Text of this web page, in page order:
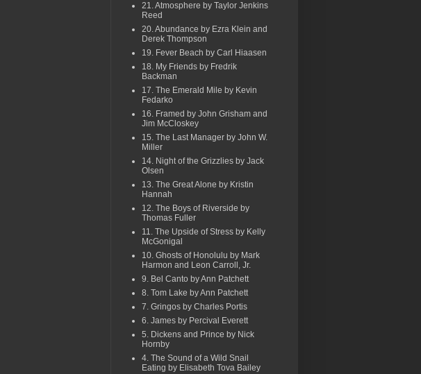
21. Atmosphere by Taylor Jenkins
Reed
20. Abundance by Ezra Klein and
Derek Thompson
19. Fever Beach by Carl Hiaasen
18. My Friends by Fredrik
Backman
17. The Emerald Mile by Kevin
Fedarko
16. Framed by John Grisham and
Jim McCloskey
15. The Last Manager by John W.
Miller
14. Night of the Grizzlies by Jack
Olsen
13. The Great Alone by Kristin
Hannah
12. The Boys of Riverside by
Thomas Fuller
11. The Upside of Stress by Kelly
McGonigal
10. Ghosts of Honolulu by Mark
Harmon and Leon Carroll, Jr.
9. Bel Canto by Ann Patchett
8. Tom Lake by Ann Patchett
7. Gringos by Charles Portis
6. James by Percival Everett
5. Dickens and Prince by Nick
Hornby
4. The Sound of a Wild Snail
Eating by Elisabeth Tova Bailey